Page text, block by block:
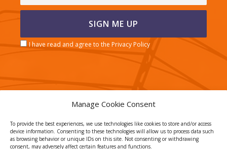
Manage Cookie Consent
To provide the best experiences, we use technologies like cookies to store and/or access
device information. Consenting to these technologies will allow us to process data such
as browsing behavior or unique IDs on this site. Not consenting or withdrawing
consent, may adversely affect certain features and functions.
I have read and agree to the Privacy Policy